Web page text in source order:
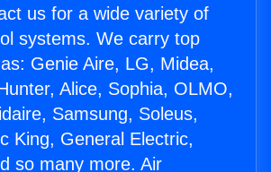
us for a wide variety of
systems. We carry top
Genie Aire, LG, Midea,
Alice, Sophia, OLMO,
Samsung, Soleus,
King, General Electric,
so many more. Air